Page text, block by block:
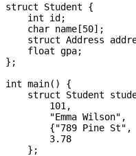
struct Student {
    int id;
    char name[50];
struct Address
    float gpa;
};
int main() {
struct Student
        101,
        "Emma Wilson",
{"789 Pine St",
        3.78
    };